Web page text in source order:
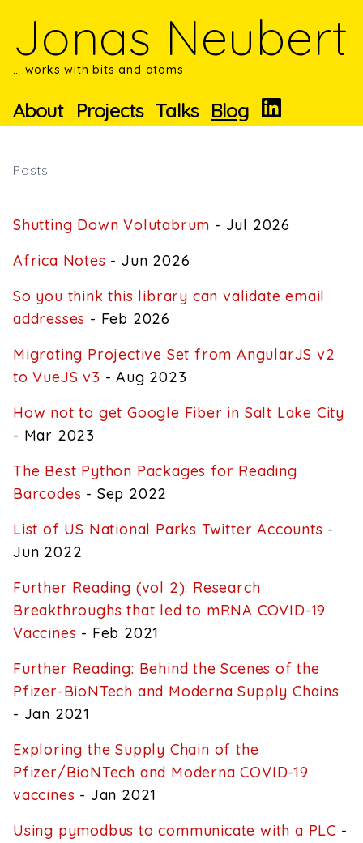
Jonas Neubert
… works with bits and atoms
About Projects Talks Blog
Posts
Shutting Down Volutabrum - Jul 2026
Africa Notes - Jun 2026
So you think this library can validate email
addresses - Feb 2026
Migrating Projective Set from AngularJS v2
to VueJS v3 - Aug 2023
How not to get Google Fiber in Salt Lake City
- Mar 2023
The Best Python Packages for Reading
Barcodes - Sep 2022
List of US National Parks Twitter Accounts -
Jun 2022
Further Reading (vol 2): Research
Breakthroughs that led to mRNA COVID-19
Vaccines - Feb 2021
Further Reading: Behind the Scenes of the
Pfizer-BioNTech and Moderna Supply Chains
- Jan 2021
Exploring the Supply Chain of the
Pfizer/BioNTech and Moderna COVID-19
vaccines - Jan 2021
Using pymodbus to communicate with a PLC -